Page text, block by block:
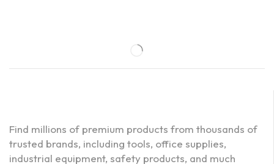
Find millions of premium products from thousands of
trusted brands, including tools, office supplies,
industrial equipment, safety products, and much